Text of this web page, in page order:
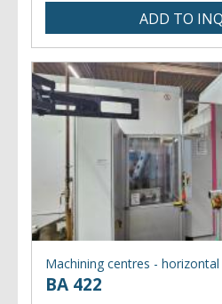
Machining centres - horizontal
BA 422